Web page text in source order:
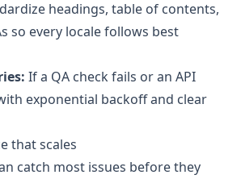
headings, table of contents,
so every locale follows best
If a QA check fails or an API
exponential backoff and clear
that scales
catch most issues before they